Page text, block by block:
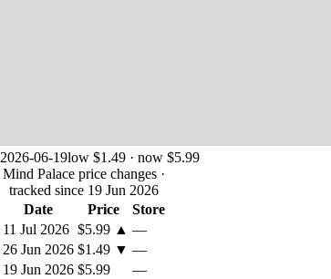
2026-06-19low $1.49 · now $5.99
Mind Palace price changes ·
tracked since 19 Jun 2026
Date
Price
Store
11 Jul 2026 $5.99 ▲ —
26 Jun 2026 $1.49 ▼ —
19 Jun 2026 $5.99 —